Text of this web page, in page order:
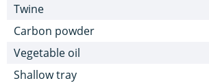
Twine
Carbon powder
Vegetable oil
Shallow tray